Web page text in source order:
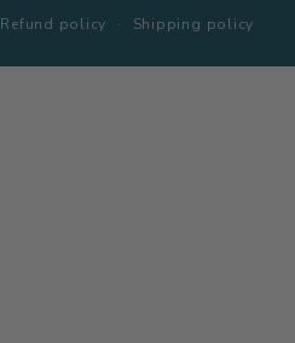
Refund policy Shipping policy